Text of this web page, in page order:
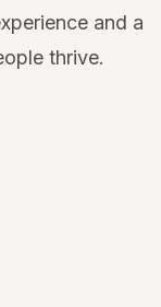
and a
thrive.